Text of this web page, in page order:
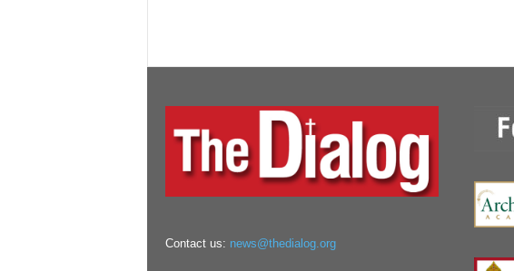
Contact us: news@thedialog.org